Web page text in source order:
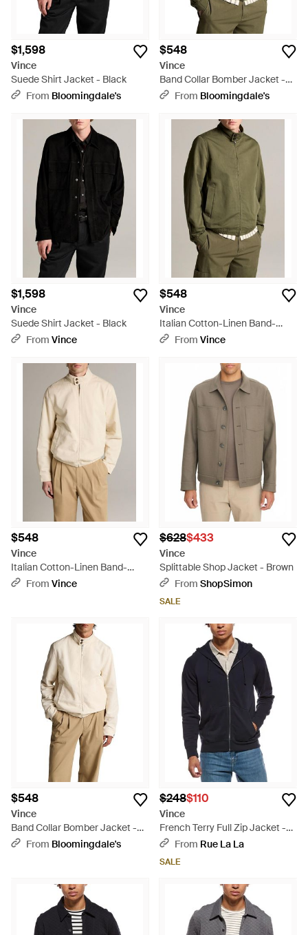
$1,598
Vince
Suede Shirt Jacket - Black
From Bloomingdale's
$548
Vince
Band Collar Bomber Jacket -
GreenFrom Bloomingdale's
$1,598
Vince
Suede Shirt Jacket - Black
From Vince
$548
Vince
Italian Cotton-Linen Band-
Collar Bomber Jacket - Green
From Vince
$548
Vince
Italian Cotton-Linen Band-
Collar Bomber Jacket - Natural
From Vince
$628$433
Vince
Splittable Shop Jacket - Brown
From ShopSimon
SALE
$548
Vince
Band Collar Bomber Jacket -
Natural
From Bloomingdale's
$248$110
Vince
French Terry Full Zip Jacket -
BlueFrom Rue La La
SALE